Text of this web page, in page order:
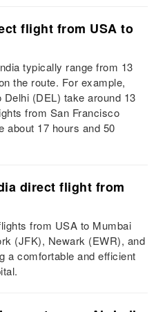
flight from USA to
typically range from 13
the route. For example,
(DEL) take around 13
from San Francisco
about 17 hours and 50
direct flight from
from USA to Mumbai
(JFK), Newark (EWR), and
a comfortable and efficient